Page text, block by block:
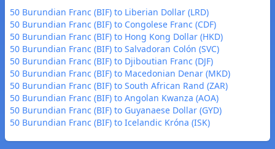
50 Burundian Franc (BIF) to Liberian Dollar (LRD)
50 Burundian Franc (BIF) to Congolese Franc (CDF)
50 Burundian Franc (BIF) to Hong Kong Dollar (HKD)
50 Burundian Franc (BIF) to Salvadoran Colón (SVC)
50 Burundian Franc (BIF) to Djiboutian Franc (DJF)
50 Burundian Franc (BIF) to Macedonian Denar (MKD)
50 Burundian Franc (BIF) to South African Rand (ZAR)
50 Burundian Franc (BIF) to Angolan Kwanza (AOA)
50 Burundian Franc (BIF) to Guyanaese Dollar (GYD)
50 Burundian Franc (BIF) to Icelandic Króna (ISK)